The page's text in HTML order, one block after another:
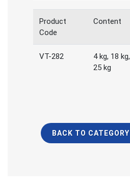
Product
Code
Content
VT-282
4 kg, 18 kg,
25 kg
BACK TO CATEGORY